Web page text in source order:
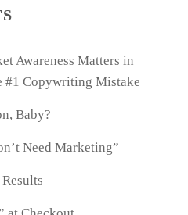
Awareness Matters in
#1 Copywriting Mistake
Baby?
Need Marketing”